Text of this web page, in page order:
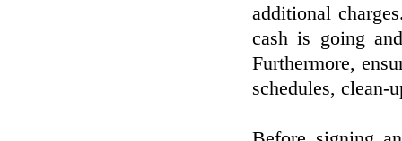
additional
cash is going
Furthermore,
schedules, clean-